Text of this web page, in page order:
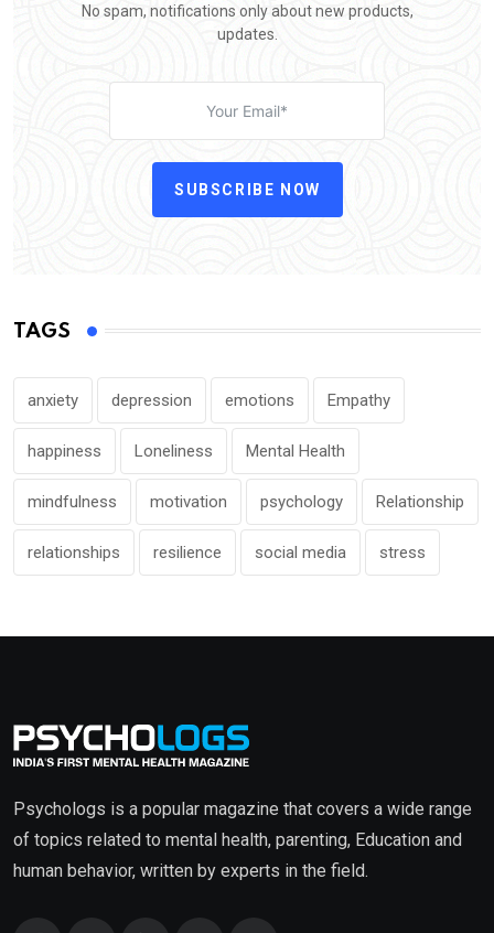
No spam, notifications only about new products,
updates.
SUBSCRIBE NOW
TAGS
anxiety depression emotions Empathy
happiness Loneliness Mental Health
mindfulness motivation psychology Relationship
relationships resilience social media stress
Psychologs is a popular magazine that covers a wide range
of topics related to mental health, parenting, Education and
human behavior, written by experts in the field.